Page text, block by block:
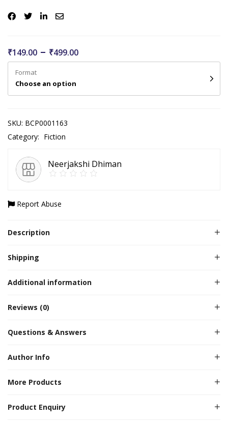
₹149.00 – ₹499.00
Format
Choose an option
SKU: BCP0001163
Category: Fiction
Neerjakshi Dhiman
Report Abuse
Description
Shipping
Additional information
Reviews (0)
Questions & Answers
Author Info
More Products
Product Enquiry